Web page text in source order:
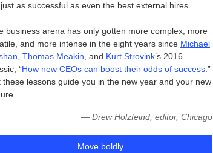
as successful as even the best external hires.
business arena has only gotten more complex, more
and more intense in the eight years since Michael
Thomas Meakin , and Kurt Strovink’s 2016
“How new CEOs can boost their odds of success .”
these lessons guide you in the new year and your new
— Drew Holzfeind, editor, Chicago
Move boldly